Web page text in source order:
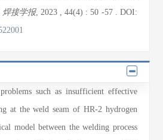
焊接学报, 2023 , 44(4) : 50 -57 . DOI:
such as insufficient effective
at the weld seam of HR-2 hydrogen
model between the welding process